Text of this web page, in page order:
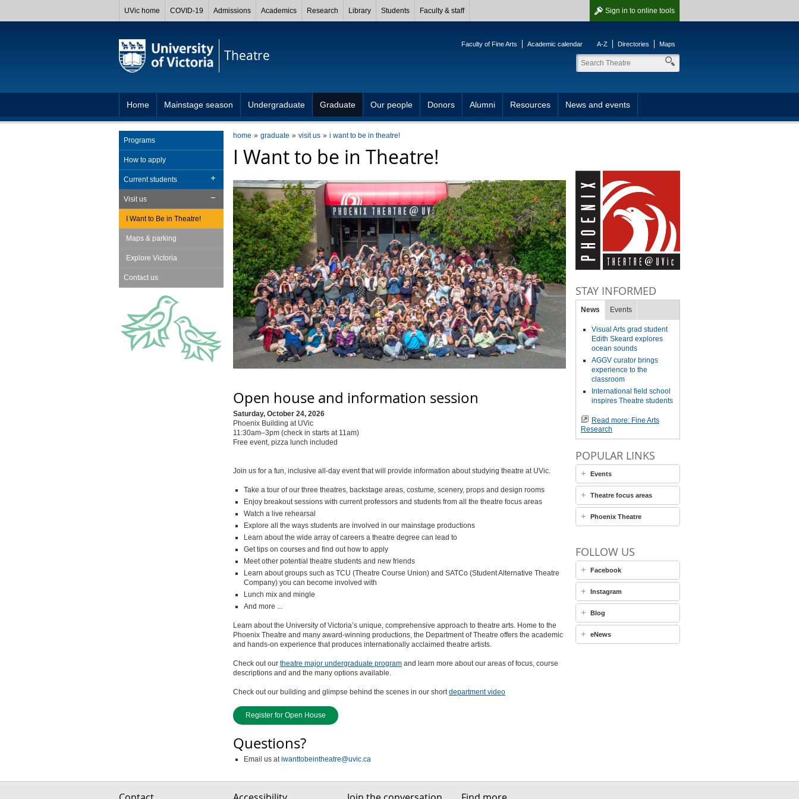
Sign in to online tools
UVic home COVID-19 Admissions Academics Research Library Students Faculty & staff
Theatre
Faculty of Fine Arts Academic calendar A-Z Directories Maps
Home Mainstage season Undergraduate Graduate Our people Donors Alumni Resources News and events
home graduate visit us i want to be in theatre!
I Want to be in Theatre!
Open house and information session
Saturday, October 24, 2026
Phoenix Building at UVic
11:30am–3pm (check in starts at 11am)
Free event, pizza lunch included
Join us for a fun, inclusive all-day event that will provide information about studying theatre at UVic.
Take a tour of our three theatres, backstage areas, costume, scenery, props and design rooms
Enjoy breakout sessions with current professors and students from all the theatre focus areas
Watch a live rehearsal
Explore all the ways students are involved in our mainstage productions
Learn about the wide array of careers a theatre degree can lead to
Get tips on courses and find out how to apply
Meet other potential theatre students and new friends
Learn about groups such as TCU (Theatre Course Union) and SATCo (Student Alternative Theatre
Company) you can become involved with
Lunch mix and mingle
And more ...
Learn about the University of Victoria’s unique, comprehensive approach to theatre arts. Home to the
Phoenix Theatre and many award-winning productions, the Department of Theatre offers the academic
and hands-on experience that produces internationally acclaimed theatre artists.
Check out our theatre major undergraduate programand learn more about our areas of focus, course
descriptions and and the many options available.
Check out our building and glimpse behind the scenes in our short department video
Register for Open House
Questions?
Email us at iwanttobeintheatre@uvic.ca
Programs
How to apply
Current students
Visit us
I Want to Be in Theatre!
Maps & parking
Explore Victoria
Contact us
STAY INFORMED
News Events
Visual Arts grad student
Edith Skeard explores
ocean sounds
AGGV curator brings
experience to the
classroom
International field school
inspires Theatre students
Read more: Fine Arts
Research
POPULAR LINKS
Events
Theatre focus areas
Phoenix Theatre
FOLLOW US
Facebook
Instagram
Blog
eNews